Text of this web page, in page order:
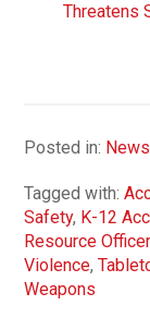
Threatens
Posted in: News
Tagged with:
Safety, K-12
Resource
Violence,
Weapons